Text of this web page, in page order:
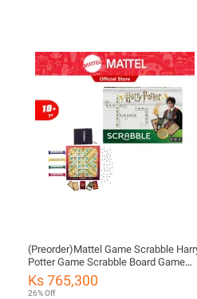
(Preorder)Mattel Game Scrabble
Potter Game Scrabble Board Game
Practice Language DPR77 CH ကလေး
ကစားစရာအရုပ်
Ks 765,300
26% Off